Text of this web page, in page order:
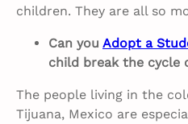
children. They are all so
Can you Adopt a
child break the cycle
The people living in the
Tijuana, Mexico are